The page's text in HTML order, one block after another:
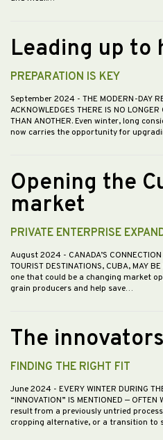
Leading up to
PREPARATION IS KEY
September 2024 - THE MODERN-DAY
ACKNOWLEDGES THERE IS NO
THAN ANOTHER. Even winter, long
now carries the opportunity for
Opening the
market
PRIVATE ENTERPRISE
August 2024 - CANADA’S
TOURIST DESTINATIONS, CUBA, MAY
one that could be a changing market
grain producers and help save…
The innovators
FINDING THE RIGHT FIT
June 2024 - EVERY WINTER DURING
“INNOVATION” IS MENTIONED —
result from a previously untried
cropping alternative, or a transition to